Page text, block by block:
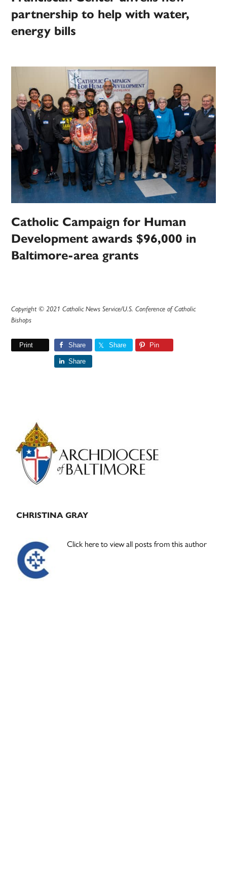
partnership to help with water,
energy bills
Catholic Campaign for Human
Development awards $96,000 in
Baltimore-area grants
Copyright © 2021 Catholic News Service/U.S. Conference of Catholic
Bishops
Print Share Share Pin
Share
Primary
Sidebar
CHRISTINA GRAY
Click here to view all posts from this author